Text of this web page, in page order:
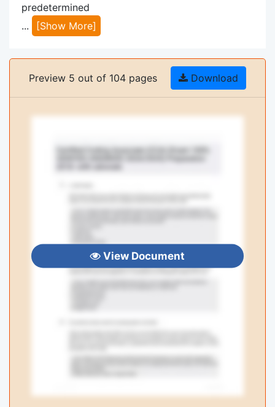
predetermined
...
[Show More]
Preview 5 out of 104 pages Download
View Document